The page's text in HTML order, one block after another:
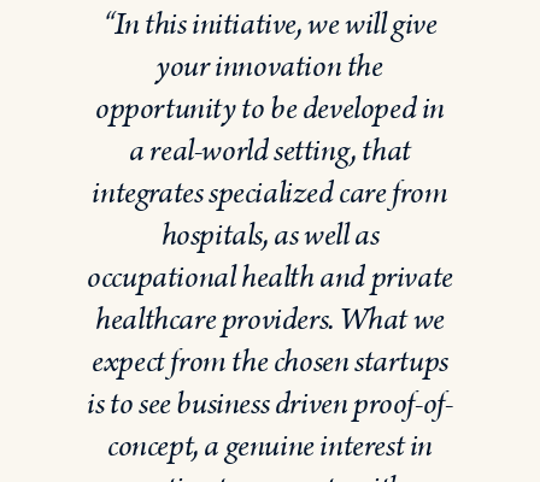
“In thisinitiative,we will give
your innovationthe
opportunity to be developed in
a real-world setting, that
integrates specialized care from
hospitals, as well as
occupational health and private
healthcare providers.What we
expectfromthe chosen startups
is to seebusiness drivenproof-of-
concept,a genuine interest in